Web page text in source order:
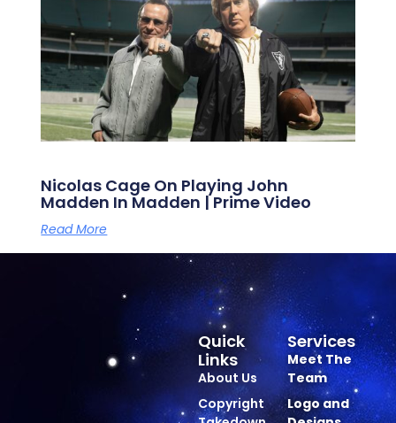
Nicolas Cage On Playing John
Madden In Madden | Prime Video
Read More
Services
Meet The
Team
Logo and
Quick
Links
About Us
Copyright